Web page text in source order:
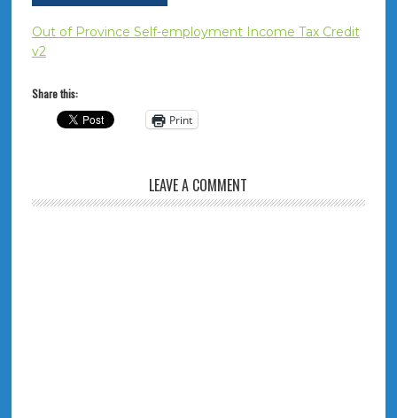
Out of Province Self-employment Income Tax Credit
v2
Share this:
Print
LEAVE A COMMENT